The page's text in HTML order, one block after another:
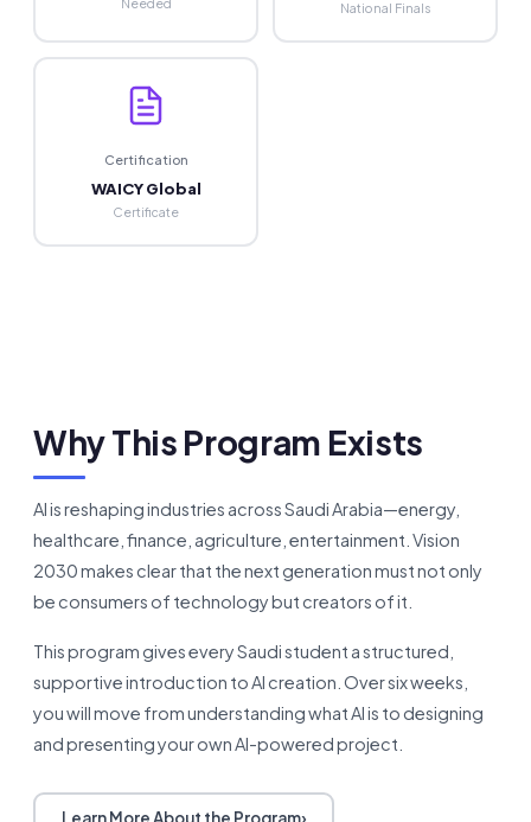
National Finals
Certification
WAICY Global
Certificate
Why This Program Exists
AI is reshaping industries across Saudi Arabia—energy,
healthcare, finance, agriculture, entertainment. Vision
2030 makes clear that the next generation must not only
be consumers of technology but creators of it.
This program gives every Saudi student a structured,
supportive introduction to AI creation. Over six weeks,
you will move from understanding what AI is to designing
and presenting your own AI-powered project.
Learn More About the Program›